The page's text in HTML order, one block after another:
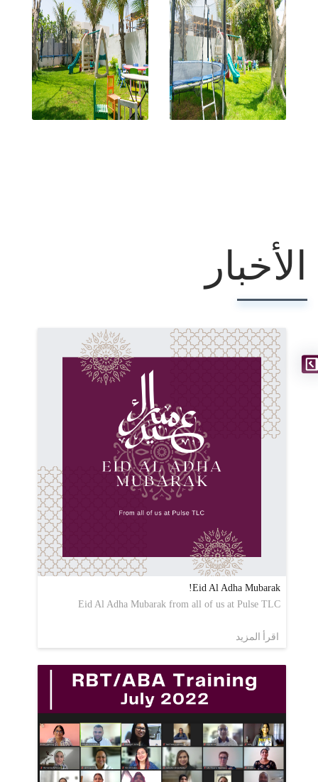
الأخبار
Eid Al Adha Mubarak!
Eid Al Adha Mubarak from all of us at Pulse TLC
اقرأ المزيد